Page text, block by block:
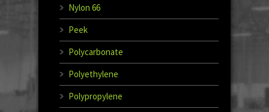
Nylon 66
Peek
Polycarbonate
Polyethylene
Polypropylene